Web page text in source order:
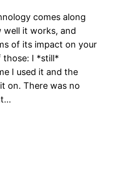
comes along
well it works, and
of its impact on your
those: I *still*
I used it and the
on. There was no